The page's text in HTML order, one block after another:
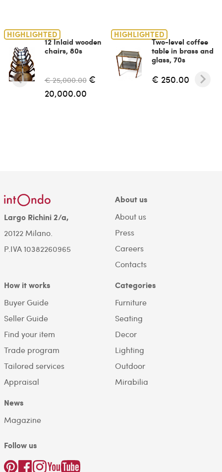
HIGHLIGHTED
12 Inlaid wooden
chairs, 80s
€ 25,000.00 €
20,000.00
HIGHLIGHTED
Two-level coffee
table in brass and
glass, 70s
€ 250.00
Largo Richini 2/a,
20122 Milano.
P.IVA 10382260965
About us
About us
Press
Careers
Contacts
How it works
Buyer Guide
Seller Guide
Find your item
Trade program
Tailored services
Appraisal
Categories
Furniture
Seating
Decor
Lighting
Outdoor
Mirabilia
News
Magazine
Follow us